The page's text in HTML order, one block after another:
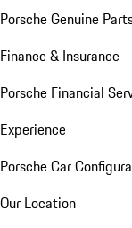
Porsche Genuine
Finance & Insurance
Porsche Financial
Experience
Porsche Car
Our Location